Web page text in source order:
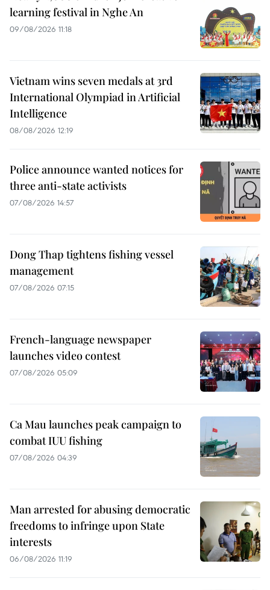
learning festival in Nghe An
09/08/2026 11:18
Vietnam wins seven medals at 3rd
International Olympiad in Artificial
Intelligence
08/08/2026 12:19
Police announce wanted notices for
three anti-state activists
07/08/2026 14:57
Dong Thap tightens fishing vessel
management
07/08/2026 07:15
French-language newspaper
launches video contest
07/08/2026 05:09
Ca Mau launches peak campaign to
combat IUU fishing
07/08/2026 04:39
Man arrested for abusing democratic
freedoms to infringe upon State
interests
06/08/2026 11:19